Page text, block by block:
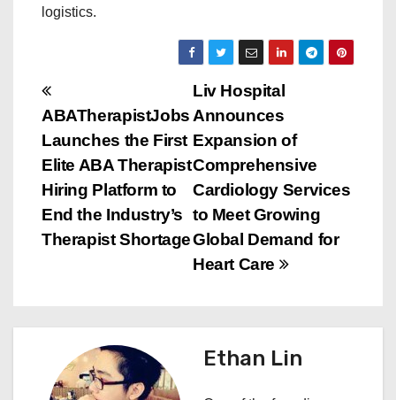
logistics.
P
o
s
t
n
v
Liv Hospital
Announces
Expansion of
Comprehensive
Cardiology Services
to Meet Growing
Global Demand for
Heart Care
ABATherapistJobs
Launches the First
Elite ABA Therapist
Hiring Platform to
End the Industry’s
Therapist Shortage
Ethan Lin